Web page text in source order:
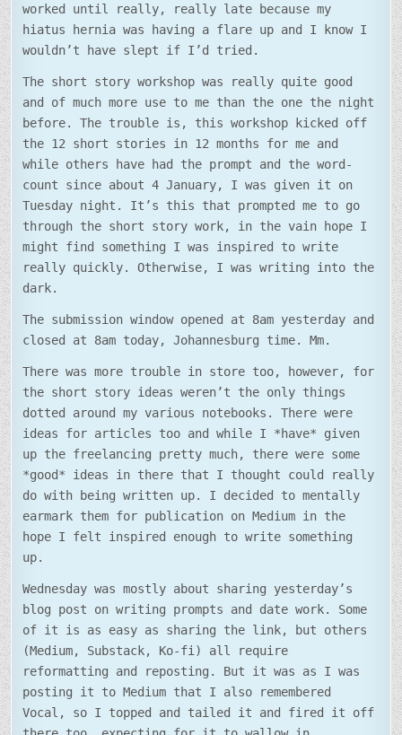
worked until really, really late because my
hiatus hernia was having a flare up and I know I
wouldn’t have slept if I’d tried.
The short story workshop was really quite good
and of much more use to me than the one the night
before. The trouble is, this workshop kicked off
the 12 short stories in 12 months for me and
while others have had the prompt and the word-
count since about 4 January, I was given it on
Tuesday night. It’s this that prompted me to go
through the short story work, in the vain hope I
might find something I was inspired to write
really quickly. Otherwise, I was writing into the
dark.
The submission window opened at 8am yesterday and
closed at 8am today, Johannesburg time. Mm.
There was more trouble in store too, however, for
the short story ideas weren’t the only things
dotted around my various notebooks. There were
ideas for articles too and while I *have* given
up the freelancing pretty much, there were some
*good* ideas in there that I thought could really
do with being written up. I decided to mentally
earmark them for publication on Medium in the
hope I felt inspired enough to write something
up.
Wednesday was mostly about sharing yesterday’s
blog post on writing prompts and date work. Some
of it is as easy as sharing the link, but others
(Medium, Substack, Ko-fi) all require
reformatting and reposting. But it was as I was
posting it to Medium that I also remembered
Vocal, so I topped and tailed it and fired it off